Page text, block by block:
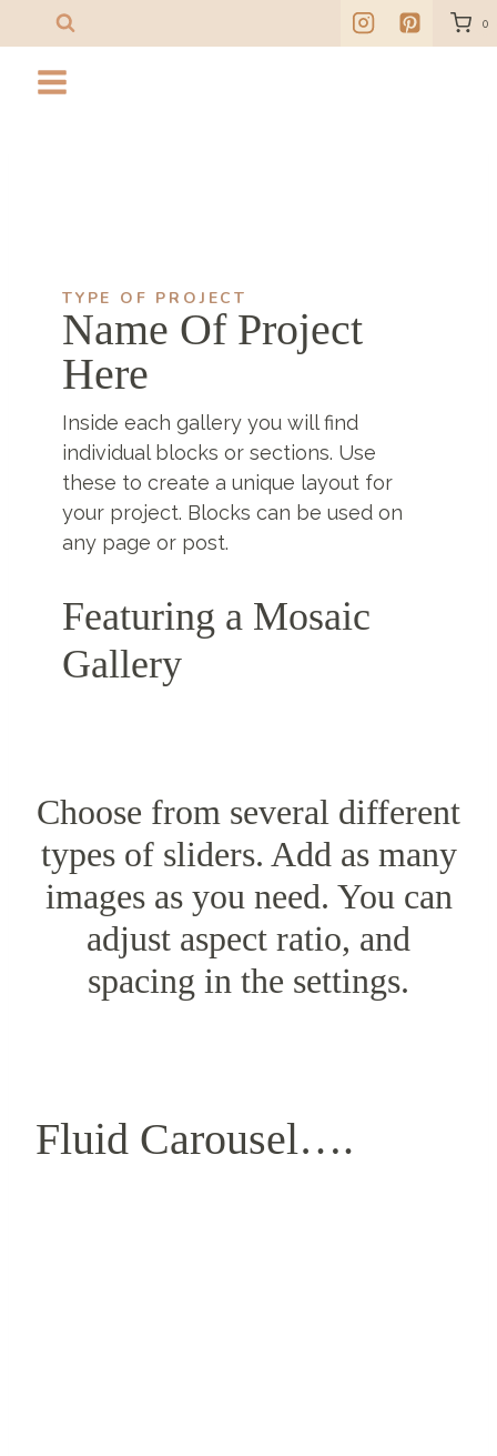
to
content
0
TYPE OF PROJECT
Name Of Project
Here
Inside each gallery you will find
individual blocks or sections. Use
these to create a unique layout for
your project. Blocks can be used on
any page or post.
Featuring a Mosaic
Gallery
Choose from several different
types of sliders. Add as many
images as you need. You can
adjust aspect ratio, and
spacing in the settings.
Fluid Carousel….